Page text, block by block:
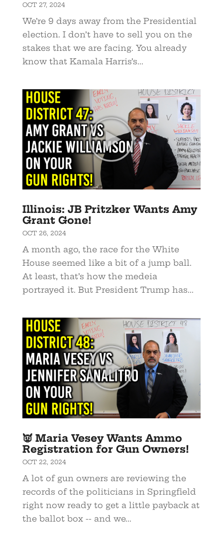
OCT 27, 2024
We’re 9 days away from the Presidential
election. I don’t have to sell you on the
stakes that we are facing. You already
know that Kamala Harris’s...
Illinois: JB Pritzker Wants Amy
Grant Gone!
OCT 26, 2024
A month ago, the race for the White
House seemed like a bit of a jump ball.
At least, that’s how the medeia
portrayed it. But President Trump has...
👿 Maria Vesey Wants Ammo
Registration for Gun Owners!
OCT 22, 2024
A lot of gun owners are reviewing the
records of the politicians in Springfield
right now ready to get a little payback at
the ballot box -- and we...